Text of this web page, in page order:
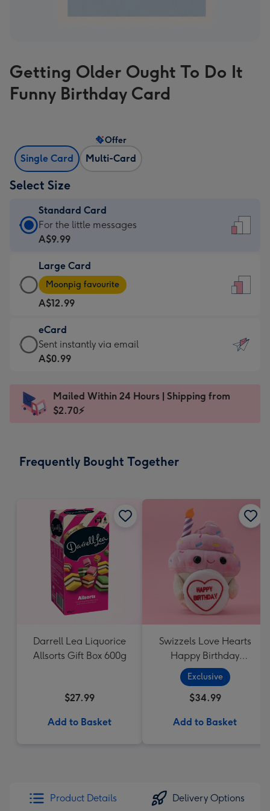
Getting Older Ought To Do It
Funny Birthday Card
Single Card Multi-Card
Offer
Select Size
Standard Card
Standard
Card
A$9.99
-
For
the
little
messages
-
x
185
For the little messages
A$9.99
Large Card
Large
Card
-
A$12.99
-
Moonpig
favourite
Dimensions:
205
Moonpig favourite
A$12.99
eCard
eCard
-
Sent
instantly
Sent instantly via email
A$0.99
Mailed Within 24 Hours | Shipping from
$2.70⚡
Frequently Bought Together
Darrell Lea Liquorice
Allsorts Gift Box 600g
$27.99
Add to Basket
Swizzels Love Hearts
Happy Birthday
Cupcake
Exclusive
$34.99
Add to Basket
Product Details Delivery Options